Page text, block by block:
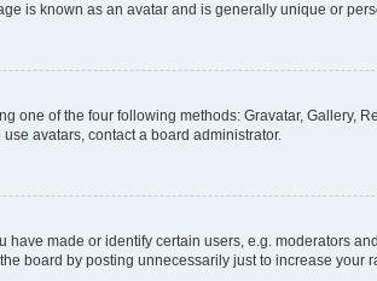
is known as an avatar and is generally unique or
one of the four following methods: Gravatar, Gallery,
avatars, contact a board administrator.
made or identify certain users, e.g. moderators
board by posting unnecessarily just to increase